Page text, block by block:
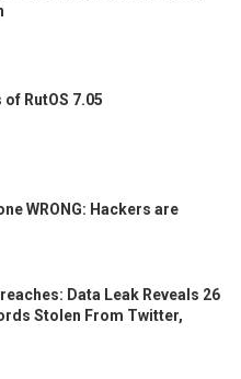
RutOS 7.05
WRONG: Hackers are
Data Leak Reveals 26
Stolen From Twitter,